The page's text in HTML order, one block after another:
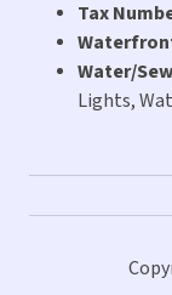
Tax
Water/
Lights,